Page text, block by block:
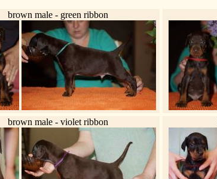
brown male - green ribbon
brown male - violet ribbon